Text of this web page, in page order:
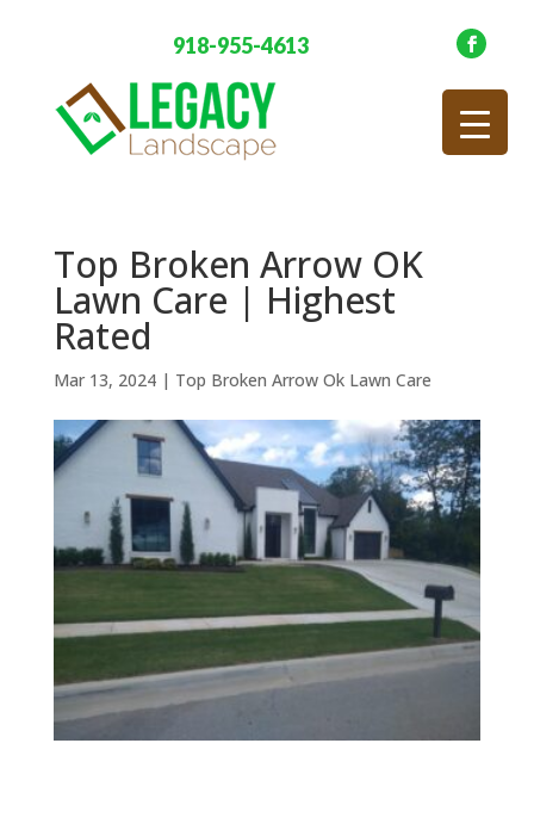
918-955-4613
Top Broken Arrow OK
Lawn Care | Highest
Rated
Mar 13, 2024| Top Broken Arrow Ok Lawn Care